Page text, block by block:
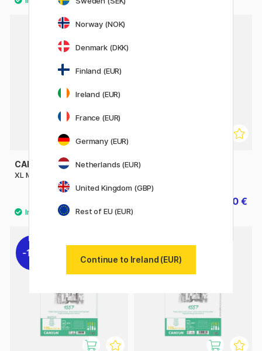
CANSON
XL Marker Pad A3
CANSON
10 €
11%
Norway (NOK)
Denmark (DKK)
Finland (EUR)
Ireland (EUR)
France (EUR)
Germany (EUR)
Netherlands (EUR)
United Kingdom (GBP)
Rest of EU (EUR)
Continue to Ireland (EUR)